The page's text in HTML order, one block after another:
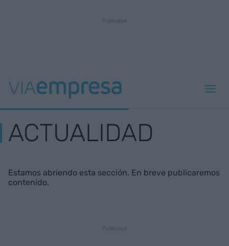
ACTUALIDAD
Estamos abriendo esta sección. En breve publicaremos
contenido.